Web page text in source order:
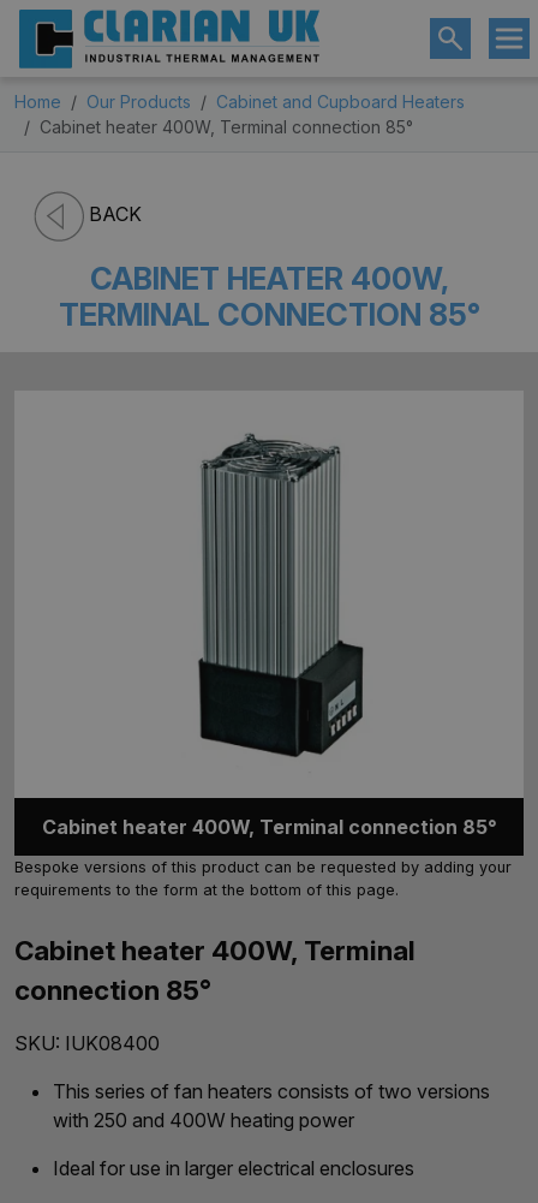
Home Our Products
Cabinet and Cupboard Heaters
Cabinet heater 400W, Terminal connection 85°
BACK
CABINET HEATER 400W,
TERMINAL CONNECTION 85°
Cabinet heater 400W, Terminal connection 85°
Bespoke versions of this product can be requested by adding your
requirements to the form at the bottom of this page.
Cabinet heater 400W, Terminal
connection 85°
SKU: IUK08400
This series of fan heaters consists of two versions
with 250 and 400W heating power
Ideal for use in larger electrical enclosures